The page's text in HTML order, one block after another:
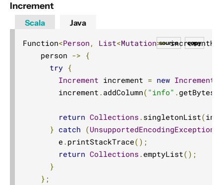
Increment
Scala Java
copy
source
Function<Person , List<Mutation>>
    person
-> {
try {
Increment increment = new Increment
        increment
. addColumn( "info" . getBytes
return Collections . singletonList(
} catch (UnsupportedEncodingException
        e
. printStackTrace();
return Collections . emptyList();
}
};